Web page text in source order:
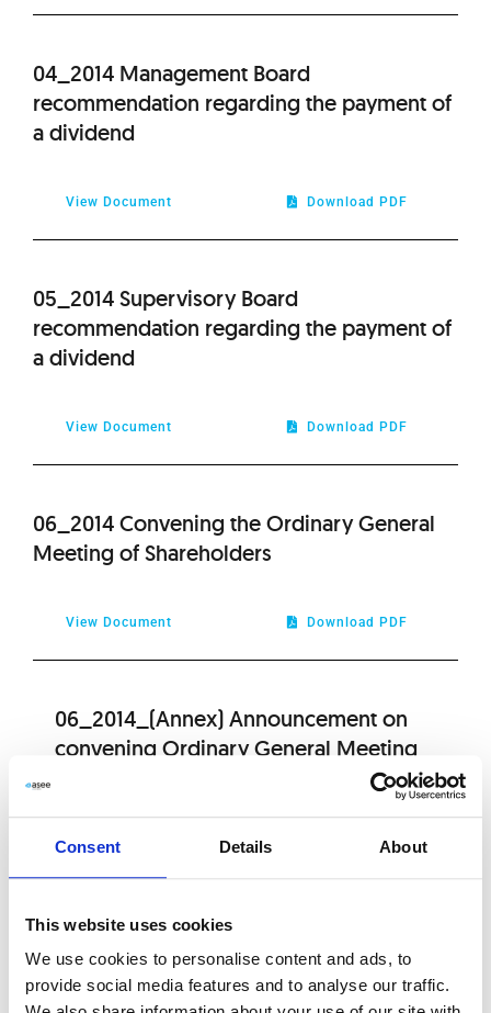
Consent Details About
This website uses cookies
We use cookies to personalise content and ads, to
provide social media features and to analyse our traffic.
2012
2011
2009
04_2014 Management Board
recommendation regarding the payment of
a dividend
View Document Download PDF
05_2014 Supervisory Board
recommendation regarding the payment of
a dividend
View Document Download PDF
06_2014 Convening the Ordinary General
Meeting of Shareholders
View Document Download PDF
06_2014_(Annex) Announcement on
convening Ordinary General Meeting
View Document Download PDF
06_2014_(Annex) Attachment to the
Meeting